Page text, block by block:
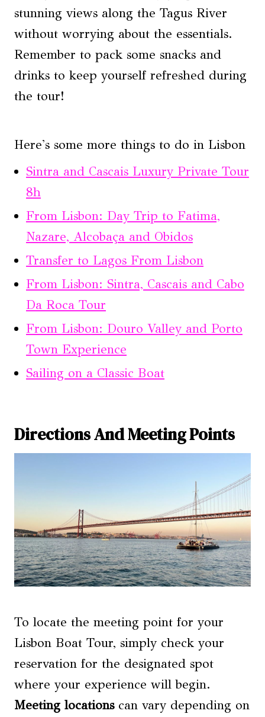
stunning views along the Tagus River
without worrying about the essentials.
Remember to pack some snacks and
drinks to keep yourself refreshed during
the tour!
Here's some more things to do in Lisbon
Sintra and Cascais Luxury Private Tour
8h
From Lisbon: Day Trip to Fatima,
Nazare, Alcobaça and Obidos
Transfer to Lagos From Lisbon
From Lisbon: Sintra, Cascais and Cabo
Da Roca Tour
From Lisbon: Douro Valley and Porto
Town Experience
Sailing on a Classic Boat
Directions And Meeting Points
To locate the meeting point for your
Lisbon Boat Tour, simply check your
reservation for the designated spot
where your experience will begin.
Meeting locationscan vary depending on